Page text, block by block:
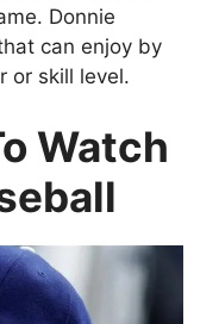
Donnie
can enjoy by
or skill level.
Watch